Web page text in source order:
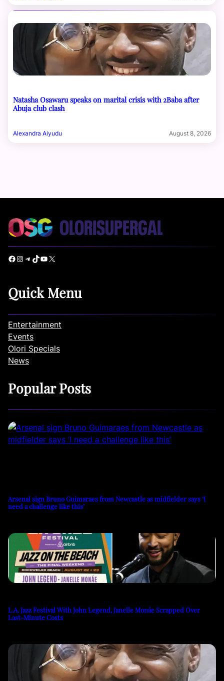
Natasha Osawaru speaks on marital crisis with 2Baba after
Abuja club clash
Alexandra Aiyudu August 8, 2026
Facebook Instagram Telegram TikTok YouTube X
Quick Menu
Entertainment
Events
Olori Specials
News
Popular Posts
Arsenal sign Bruno Guimaraes from Newcastle as midfielder says ‘I
need a challenge like this’
L.A. Jazz Festival With John Legend, Janelle Monáe Scrapped Over
Last-Minute Costs